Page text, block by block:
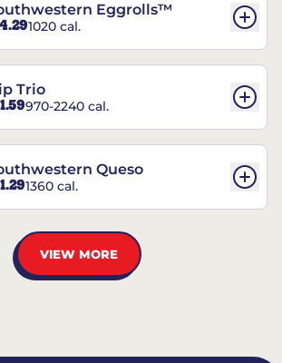
Eggrolls™
1020 cal.
Trio
970-2240 cal.
Queso
1360 cal.
VIEW MORE